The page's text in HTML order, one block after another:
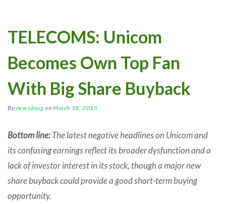
TELECOMS: Unicom
Becomes Own Top Fan
With Big Share Buyback
By newsdoug onMarch 18, 2015
Bottom line:The latest negative headlines on Unicom and
its confusing earnings reflect its broader dysfunction and a
lack of investor interest in its stock, though a major new
share buyback could provide a good short-term buying
opportunity.